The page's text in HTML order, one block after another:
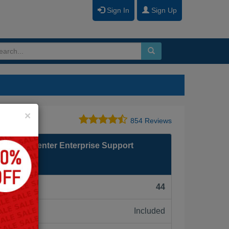
Sign In Sign Up
854 Reviews
Contact Center Enterprise Support
44
Included
×